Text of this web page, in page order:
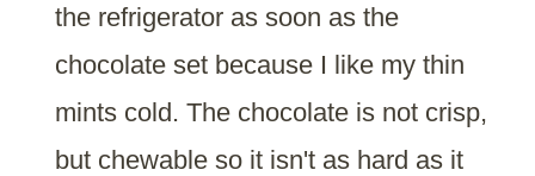
the refrigerator as soon as the
chocolate set because I like my thin
mints cold. The chocolate is not crisp,
but chewable so it isn't as hard as it